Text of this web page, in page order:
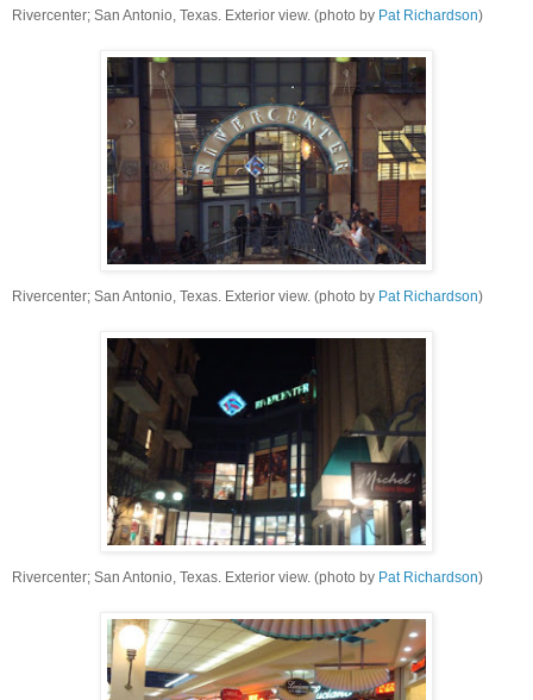
Rivercenter; San Antonio, Texas. Exterior view. (photo by Pat Richardson)
Rivercenter; San Antonio, Texas. Exterior view. (photo by Pat Richardson)
Rivercenter; San Antonio, Texas. Exterior view. (photo by Pat Richardson)